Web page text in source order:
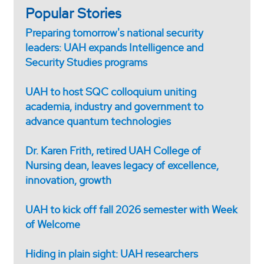
Popular Stories
Preparing tomorrow's national security
leaders: UAH expands Intelligence and
Security Studies programs
UAH to host SQC colloquium uniting
academia, industry and government to
advance quantum technologies
Dr. Karen Frith, retired UAH College of
Nursing dean, leaves legacy of excellence,
innovation, growth
UAH to kick off fall 2026 semester with Week
of Welcome
Hiding in plain sight: UAH researchers